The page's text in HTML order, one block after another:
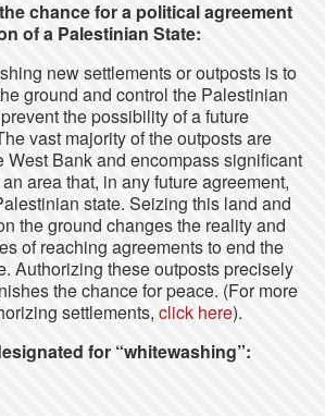
chance for a political agreement
of a Palestinian State:
new settlements or outposts is to
ground and control the Palestinian
the possibility of a future
vast majority of the outposts are
West Bank and encompass significant
area that, in any future agreement,
state. Seizing this land and
the ground changes the reality and
of reaching agreements to end the
Authorizing these outposts precisely
the chance for peace. (For more
settlements, click here).
for “whitewashing”: